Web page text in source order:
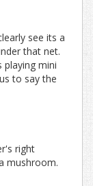
see its a
that net.
playing mini
to say the
right
mushroom.